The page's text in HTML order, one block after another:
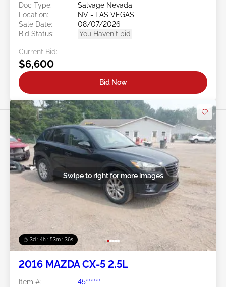
Doc Type:
Salvage Nevada
Location:
NV - LAS VEGAS
Sale Date:
08/07/2026
Bid Status:
You Haven't bid
Current Bid:
$6,600
Bid Now
3d : 4h : 53m : 34s
Swipe to right for more images
2016 MAZDA CX-5 2.5L
Item #:
45******